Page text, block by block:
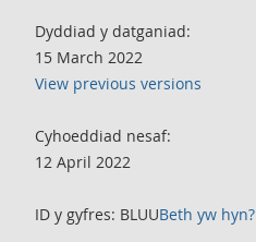
Dyddiad y datganiad:
15 March 2022
View previous versions
Cyhoeddiad nesaf:
12 April 2022
ID y gyfres: BLUUBeth yw hyn?